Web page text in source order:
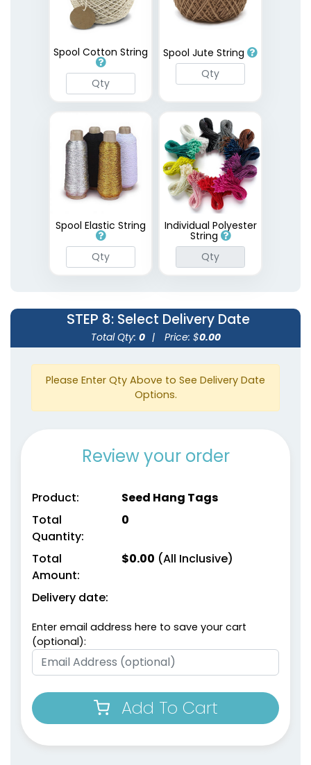
Spool Cotton String Spool Jute String
Spool Elastic String Individual Polyester
String
STEP 8: Select Delivery Date
Total Qty: 0 | Price: $0.00
Please Enter Qty Above to See Delivery Date
Options.
Review your order
Product:
Seed Hang Tags
Total
Quantity:
0
Total
Amount:
$0.00 (All Inclusive)
Delivery date:
Enter email address here to save your cart
(optional):
Add To Cart